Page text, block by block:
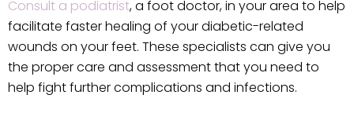
Consult a podiatrist, a foot doctor, in your area to help
facilitate faster healing of your diabetic-related
wounds on your feet. These specialists can give you
the proper care and assessment that you need to
help fight further complications and infections.